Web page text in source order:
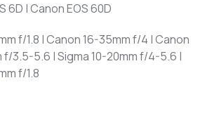
6D | Canon EOS 60D
f/1.8 | Canon 16-35mm f/4 | Canon
f/3.5-5.6 | Sigma 10-20mm f/4-5.6 |
f/1.8